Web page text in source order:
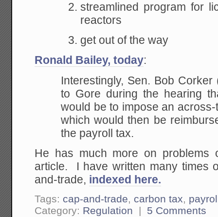
streamlined program for
reactors
get out of the way
Ronald Bailey, today:
Interestingly, Sen. Bob
to Gore during the hearing
would be to impose an
which would then be
the payroll tax.
He has much more on problems
article. I have written many times
and-trade, indexed here.
Tags: cap-and-trade, carbon tax,
Category: Regulation | 5 Comments